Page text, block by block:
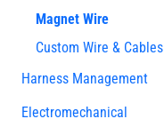
Magnet Wire
Custom Wire & Cables
Harness Management
Electromechanical